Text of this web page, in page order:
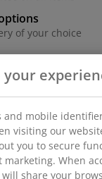
of your choice
large 700 ml
soap in the
is sold
x L9 x H22 cm